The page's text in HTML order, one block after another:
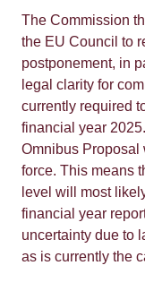
The Commission
the EU Council to
postponement, in
legal clarity for
currently required
financial year
Omnibus Proposal
force. This means
level will most
financial year
uncertainty due to
as is currently the